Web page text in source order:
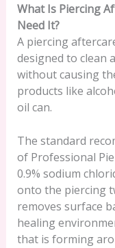
What Is Piercing
Need It?
A piercing
designed to clean
without causing
products like
oil can.
The standard
of Professional
0.9% sodium
onto the piercing
removes surface
healing
that is forming